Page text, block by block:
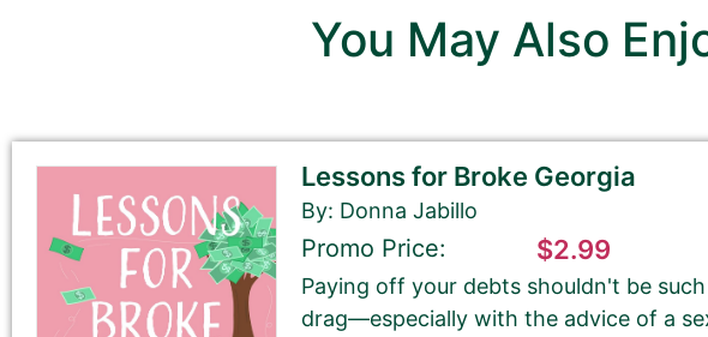
Sections with a grey background may be
First Name Email
You May Also
Lessons for Broke Georgia
By: Donna Jabillo
Promo Price: $2.99
Paying off your debts shouldn't be such
drag—especially with the advice of a